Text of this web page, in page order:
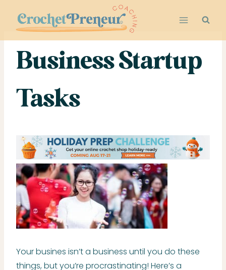
content
Business Startup
Tasks
Your busines isn’t a business until you do these
things, but you’re procrastinating! Here’s a